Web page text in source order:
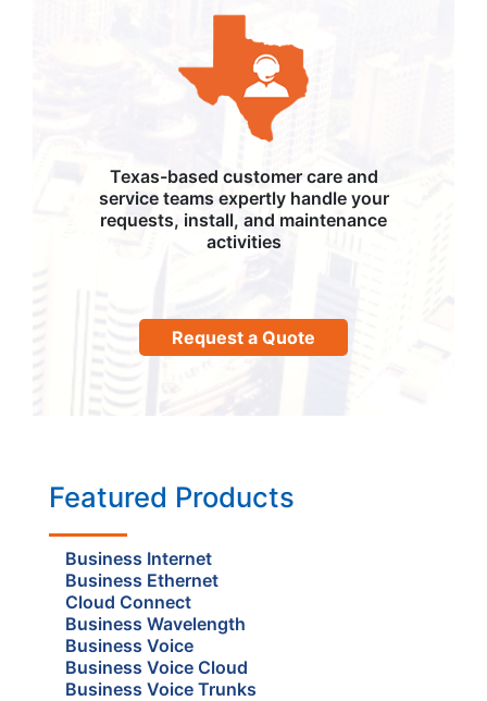
Texas-based customer care and
service teams expertly handle your
requests, install, and maintenance
activities
Request a Quote
Featured Products
Business Internet
Business Ethernet
Cloud Connect
Business Wavelength
Business Voice
Business Voice Cloud
Business Voice Trunks